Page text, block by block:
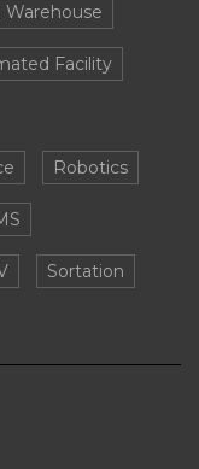
Facility
Robotics
Sortation